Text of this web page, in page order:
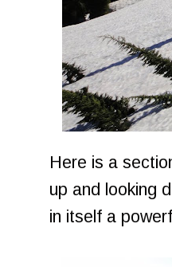
Here is a
up and looking
in itself a